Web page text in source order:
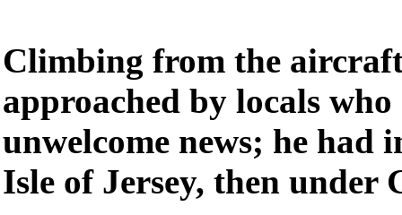
Climbing from the
approached by locals
unwelcome news; he had
Isle of Jersey, then under